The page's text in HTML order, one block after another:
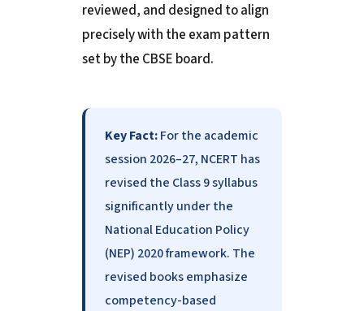
reviewed, and designed to align
precisely with the exam pattern
set by the CBSE board.
Key Fact:For the academic
session 2026–27, NCERT has
revised the Class 9 syllabus
significantly under the
National Education Policy
(NEP) 2020 framework. The
revised books emphasize
competency-based